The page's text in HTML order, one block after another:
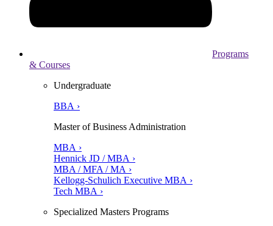
Programs
& Courses
Undergraduate
BBA ›
Master of Business Administration
MBA ›
Hennick JD / MBA ›
MBA / MFA / MA ›
Kellogg-Schulich Executive MBA ›
Tech MBA ›
Specialized Masters Programs